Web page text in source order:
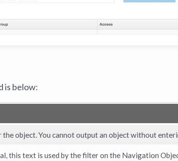
is below:
the object. You cannot output an object without
this text is used by the filter on the Navigation